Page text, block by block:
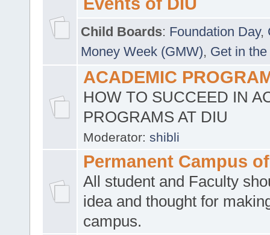
Child Boards: Foundation Day,
Money Week (GMW), Get in
ACADEMIC
HOW TO SUCCEED IN
PROGRAMS AT DIU
Moderator: shibli
Permanent Campus
All student and Faculty
idea and thought for
campus.